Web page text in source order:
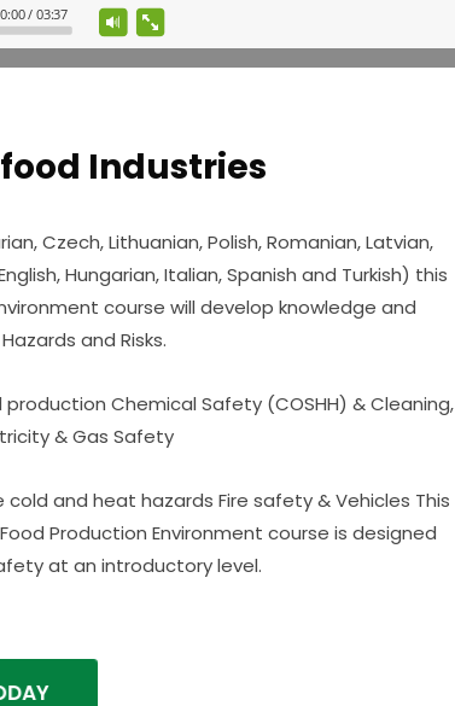
Industries
Czech, Lithuanian, Polish, Romanian, Latvian,
Hungarian, Italian, Spanish and Turkish) this
course will develop knowledge and
and Risks.
Chemical Safety (COSHH) & Cleaning,
& Gas Safety
and heat hazards Fire safety & Vehicles This
Production Environment course is designed
at an introductory level.